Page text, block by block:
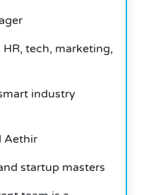
tech, marketing,
industry
Aethir
startup masters